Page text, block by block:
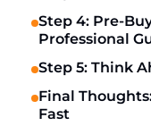
Step 4: Pre-
Professional
Step 5: Think
Final
Fast